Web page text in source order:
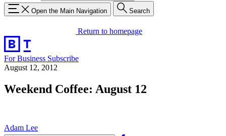
Open the Main Navigation Search
Return to homepage
For Business Subscribe
August 12, 2012
Weekend Coffee: August 12
Adam Lee